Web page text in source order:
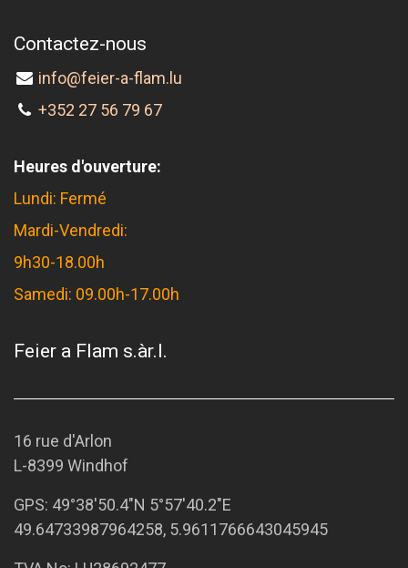
Contactez-nous
info@feier-a-flam.lu
+352 27 56 79 67
Heures d'ouverture:
Lundi: Fermé
Mardi-Vendredi:
9h30-18.00h
Samedi: 09.00h-17.00h
Feier a Flam s.àr.l.
16 rue d'Arlon
L-8399 Windhof
GPS: 49°38'50.4"N 5°57'40.2"E
49.64733987964258, 5.9611766643045945